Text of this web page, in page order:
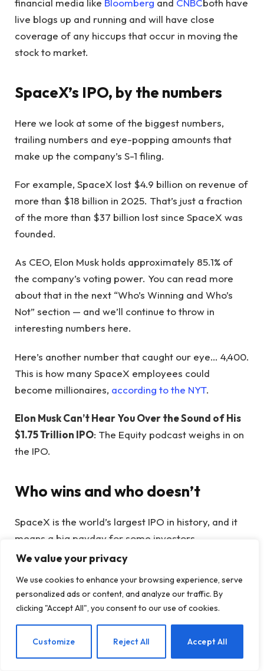
We value your privacy
We use cookies to enhance your browsing experience, serve
personalized ads or content, and analyze our traffic. By
clicking "Accept All", you consent to our use of cookies.
Customize Reject All Accept All
financial media like Bloomberg and CNBCboth have
live blogs up and running and will have close
coverage of any hiccups that occur in moving the
stock to market.
SpaceX’s IPO, by the numbers
Here we look at some of the biggest numbers,
trailing numbers and eye-popping amounts that
make up the company’s S-1 filing.
For example, SpaceX lost $4.9 billion on revenue of
more than $18 billion in 2025. That’s just a fraction
of the more than $37 billion lost since SpaceX was
founded.
As CEO, Elon Musk holds approximately 85.1% of
the company’s voting power. You can read more
about that in the next “Who’s Winning and Who’s
Not” section — and we’ll continue to throw in
interesting numbers here.
Here’s another number that caught our eye… 4,400.
This is how many SpaceX employees could
become millionaires, according to the NYT.
Elon Musk Can’t Hear You Over the Sound of His
$1.75 Trillion IPO: The Equity podcast weighs in on
the IPO.
Who wins and who doesn’t
SpaceX is the world’s largest IPO in history, and it
means a big payday for some investors,
employees, and of course Elon Musk.
Elon Musk becomes the world’s first trillionaire
after SpaceX’s historic IPO: SpaceX’s IPO
boosted Musk’s paper wealth to more than
hated — and powerful — than ever.
EN